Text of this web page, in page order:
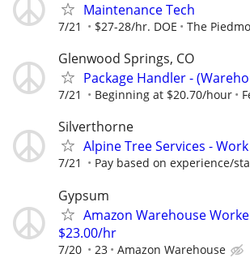
Maintenance Tech
7/21 $27-28/hr. DOE The
Glenwood Springs, CO
Package Handler -
7/21 Beginning at $20.70/hour
Silverthorne
Alpine Tree Services -
7/21 Pay based on experience/
Gypsum
Amazon Warehouse
$23.00/hr
7/20 23 Amazon Warehouse